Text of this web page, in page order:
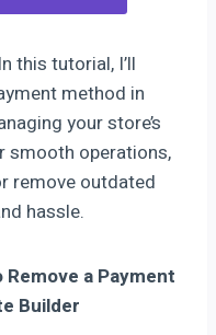
this tutorial, I’ll
method in
your store’s
smooth operations,
remove outdated
hassle.
a Payment
Builder